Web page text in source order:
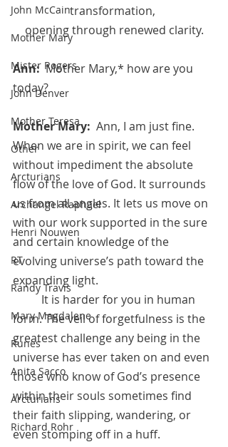
John McCain
Mother Mary
Mister Rogers
John Denver
Mother Teresa
Other
Arcturians
Archangel Raphael
Henri Nouwen
RT
Randy Travis
Mary Magdalene
Runes
Anita Sacco
Arcturians
Richard Rohr
transformation,
opening through renewed clarity.
Ann: Mother Mary,* how are you
today?
Mother Mary: Ann, I am just fine.
When we are in spirit, we can feel
without impediment the absolute
flow of the love of God. It surrounds
us from all angles. It lets us move on
with our work supported in the sure
and certain knowledge of the
evolving universe’s path toward the
expanding light.
	It is harder for you in human
form. The veil of forgetfulness is the
greatest challenge any being in the
universe has ever taken on and even
those who know of God’s presence
within their souls sometimes find
their faith slipping, wandering, or
even stomping off in a huff.